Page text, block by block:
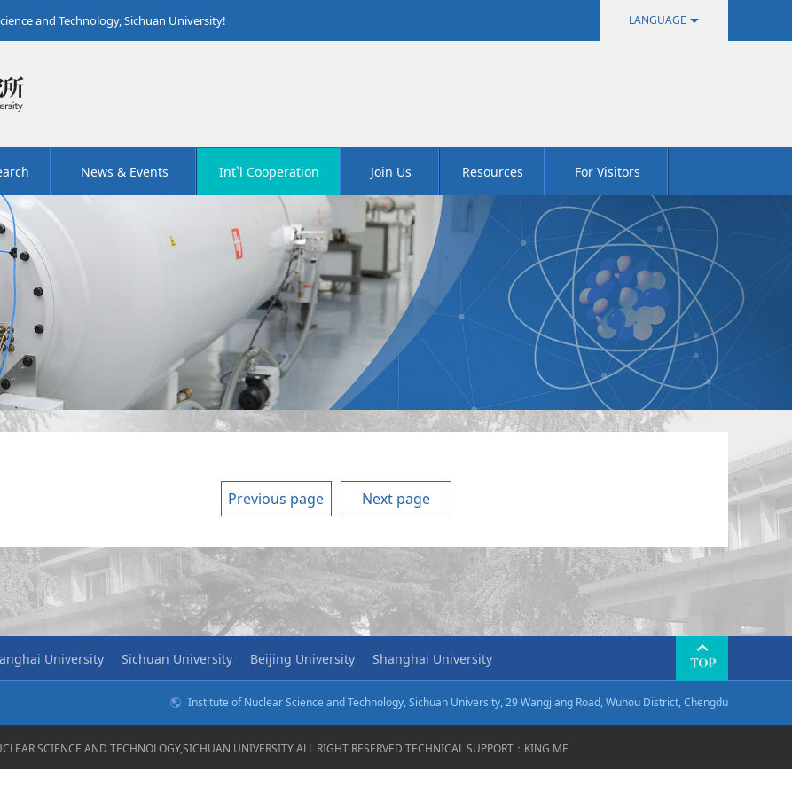
and Technology, Sichuan University! LANGUAGE
News & Events Int`l Cooperation Join Us Resources For Visitors
Previous page Next page
University Sichuan University Beijing University Shanghai University
Institute of Nuclear Science and Technology, Sichuan University, 29 Wangjiang Road, Wuhou District, Chengdu
SCIENCE AND TECHNOLOGY,SICHUAN UNIVERSITY ALL RIGHT RESERVED TECHNICAL SUPPORT： KING ME